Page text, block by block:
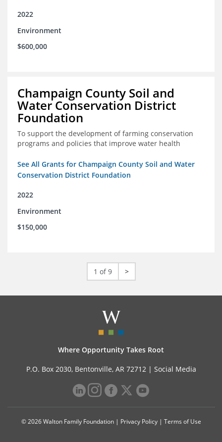
2022
Environment
$600,000
Champaign County Soil and
Water Conservation District
Foundation
To support the development of farming conservation
programs and policies that improve water health
See All Grants for Champaign County Soil and Water
Conservation District Foundation
2022
Environment
$150,000
1 of 9 >
Where Opportunity Takes Root
P.O. Box 2030, Bentonville, AR 72712 | Social Media
© 2026 Walton Family Foundation | Privacy Policy| Terms of Use